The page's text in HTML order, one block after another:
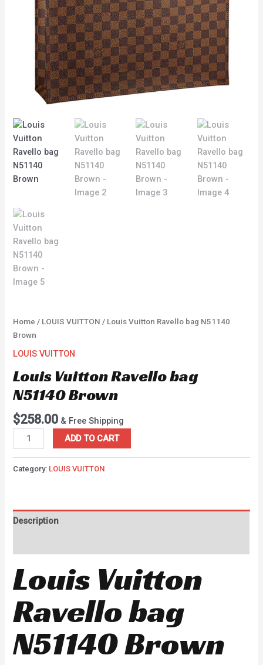
Home / LOUIS VUITTON / Louis Vuitton Ravello bag N51140
Brown
LOUIS VUITTON
Louis Vuitton Ravello bag
N51140 Brown
$258.00 & Free Shipping
ADD TO CART
Category: LOUIS VUITTON
Description
Louis Vuitton
Ravello bag
N51140 Brown